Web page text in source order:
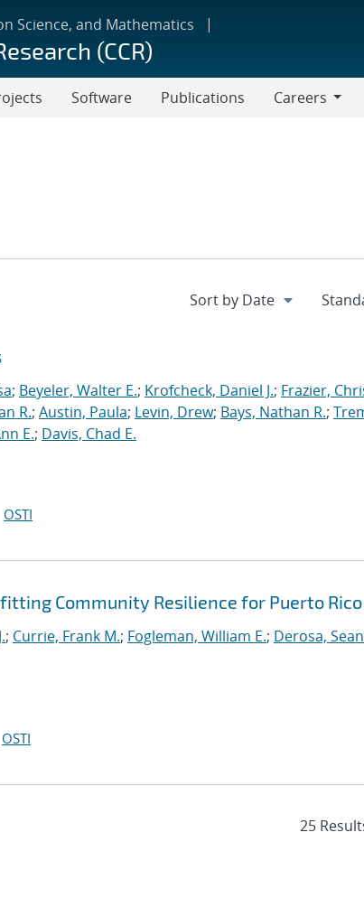
Science, and Mathematics
(CCR)
Software Publications
Careers
; Beyeler, Walter E.; Krofcheck, Daniel J.; Frazier,
R.; Austin, Paula; Levin, Drew; Bays, Nathan R.;
E.; Davis, Chad E.
OSTI
Community Resilience for Puerto Rico
; Currie, Frank M.; Fogleman, William E.; Derosa, Sean
OSTI